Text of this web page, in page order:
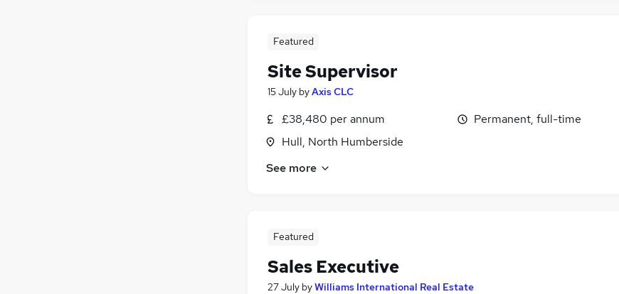
Featured
Site Supervisor
15 July byAxis CLC
£38,480 per annum
Hull, North Humberside
Permanent, full-time
See more
Featured
Sales Executive
27 July byWilliams International Real Estate